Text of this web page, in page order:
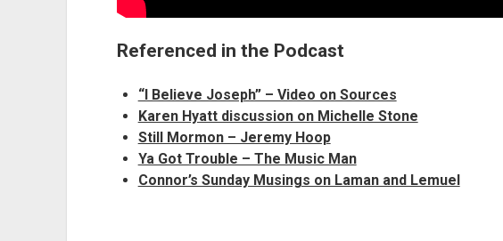
Referenced in the Podcast
“I Believe Joseph” – Video on Sources
Karen Hyatt discussion on Michelle Stone
Still Mormon – Jeremy Hoop
Ya Got Trouble – The Music Man
Connor’s Sunday Musings on Laman and Lemuel